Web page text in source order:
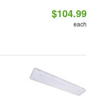
$104.99
each